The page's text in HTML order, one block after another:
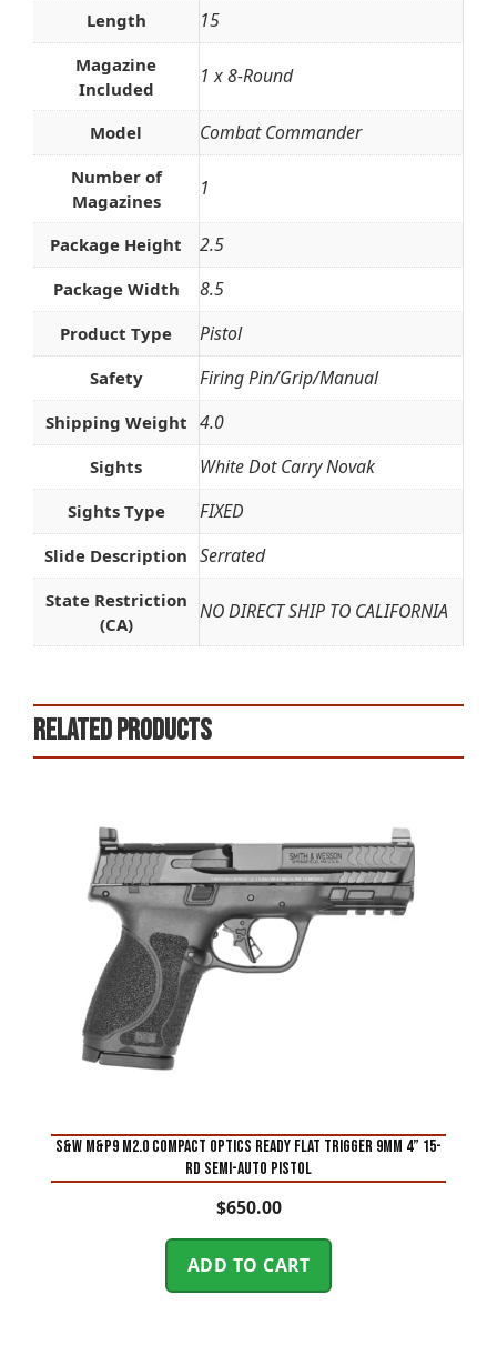
Length 15
Magazine
Included
1 x 8-Round
Model Combat Commander
Number of
Magazines
1
Package Height 2.5
Package Width 8.5
Product Type Pistol
Safety Firing Pin/Grip/Manual
Shipping Weight 4.0
Sights White Dot Carry Novak
Sights Type FIXED
Slide Description Serrated
State Restriction
(CA)
NO DIRECT SHIP TO CALIFORNIA
Related products
S&W M&P9 M2.0 Compact Optics Ready Flat Trigger 9mm 4” 15-
Rd Semi-Auto Pistol
$650.00
ADD TO CART